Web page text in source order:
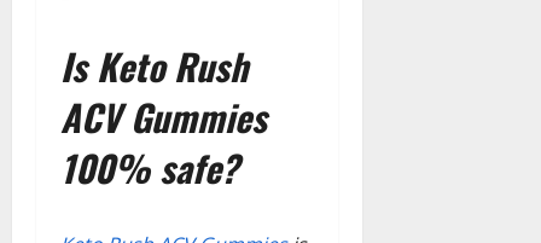
Is Keto Rush
ACV Gummies
100% safe?